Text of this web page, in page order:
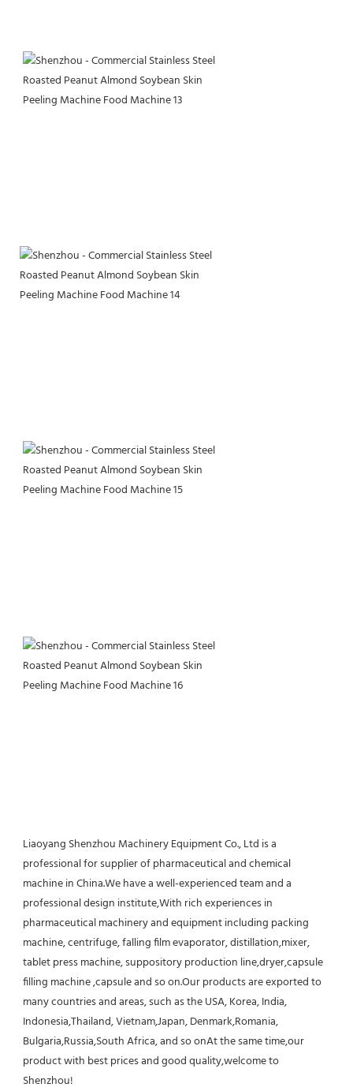
Liaoyang Shenzhou Machinery Equipment Co., Ltd is a
professional for supplier of pharmaceutical and chemical
machine in China.We have a well-experienced team and a
professional design institute,With rich experiences in
pharmaceutical machinery and equipment including packing
machine, centrifuge, falling film evaporator, distillation,mixer,
tablet press machine, suppository production line,dryer,capsule
filling machine ,capsule and so on.Our products are exported to
many countries and areas, such as the USA, Korea, India,
Indonesia,Thailand, Vietnam,Japan, Denmark,Romania,
Bulgaria,Russia,South Africa, and so onAt the same time,our
product with best prices and good quality,welcome to
Shenzhou!